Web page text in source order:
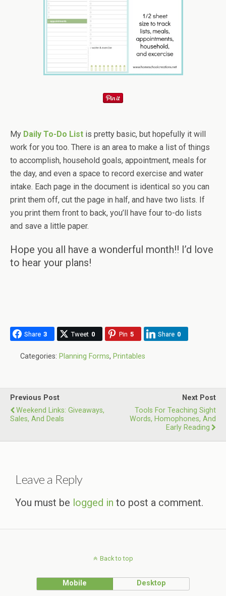
My Daily To-Do List is pretty basic, but hopefully it will
work for you too. There is an area to make a list of things
to accomplish, household goals, appointment, meals for
the day, and even a space to record exercise and water
intake. Each page in the document is identical so you can
print them off, cut the page in half, and have two lists. If
you print them front to back, you’ll have four to-do lists
and save a little paper.
Hope you all have a wonderful month!! I’d love
to hear your plans!
Share 3 Tweet 0 Pin 5 Share 0
Categories: Planning Forms, Printables
Previous Post
Weekend Links: Giveaways,
Sales, And Deals
Next Post
Tools For Teaching Sight
Words, Homophones, And
Early Reading
Leave a Reply
You must be logged in to post a comment.
Back to top
Mobile Desktop